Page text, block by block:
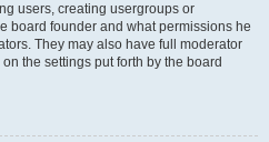
users, creating usergroups or
board founder and what permissions he
They may also have full moderator
the settings put forth by the board